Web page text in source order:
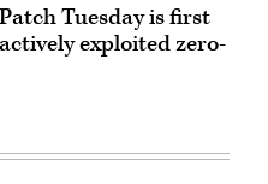
Tuesday is first
exploited zero-